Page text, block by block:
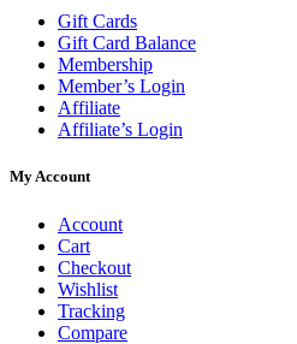
Gift Cards
Gift Card Balance
Membership
Member’s Login
Affiliate
Affiliate’s Login
My Account
Account
Cart
Checkout
Wishlist
Tracking
Compare